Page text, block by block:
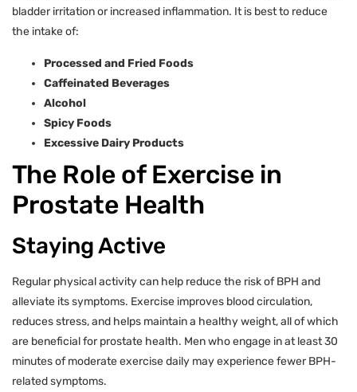
bladder irritation or increased inflammation. It is best to reduce
the intake of:
Processed and Fried Foods
Caffeinated Beverages
Alcohol
Spicy Foods
Excessive Dairy Products
The Role of Exercise in
Prostate Health
Staying Active
Regular physical activity can help reduce the risk of BPH and
alleviate its symptoms. Exercise improves blood circulation,
reduces stress, and helps maintain a healthy weight, all of which
are beneficial for prostate health. Men who engage in at least 30
minutes of moderate exercise daily may experience fewer BPH-
related symptoms.